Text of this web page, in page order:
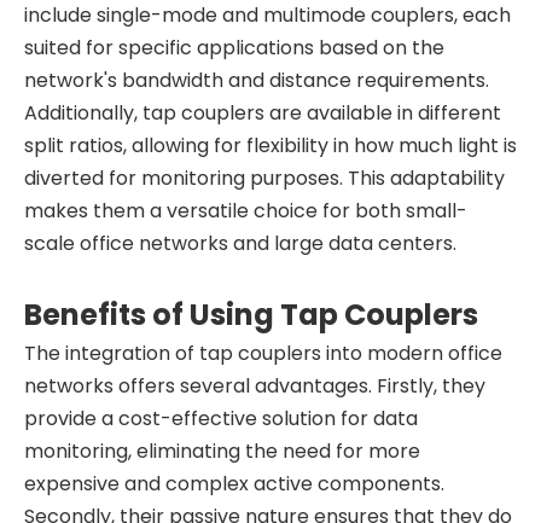
include single-mode and multimode couplers, each
suited for specific applications based on the
network's bandwidth and distance requirements.
Additionally, tap couplers are available in different
split ratios, allowing for flexibility in how much light is
diverted for monitoring purposes. This adaptability
makes them a versatile choice for both small-
scale office networks and large data centers.
Benefits of Using Tap Couplers
The integration of tap couplers into modern office
networks offers several advantages. Firstly, they
provide a cost-effective solution for data
monitoring, eliminating the need for more
expensive and complex active components.
Secondly, their passive nature ensures that they do